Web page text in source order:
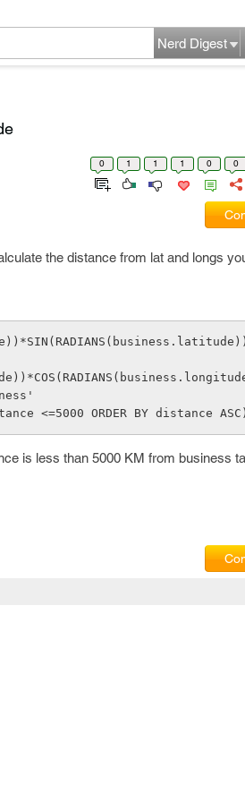
Nerd Digest
0 1 1 1 0 0
the distance from lat and longs
distance <=5000 ORDER BY distance
is less than 5000 KM from business